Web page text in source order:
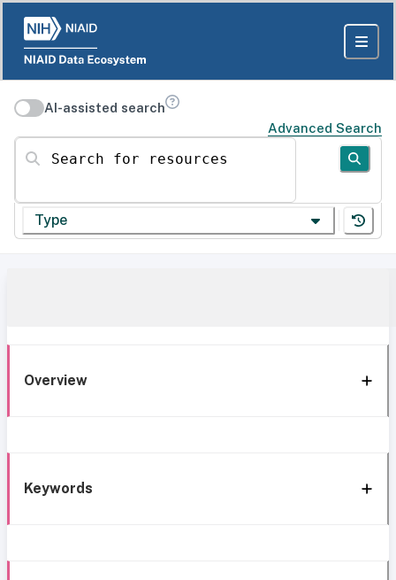
AI-assisted search
Advanced Search
Search for resources
Type
Overview
Keywords